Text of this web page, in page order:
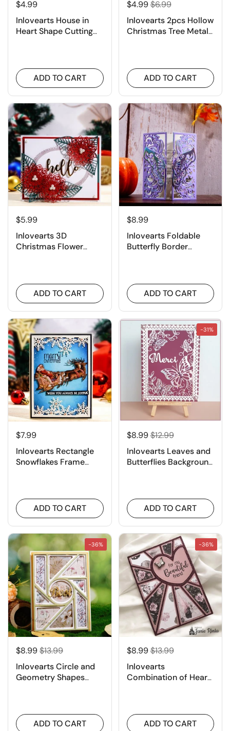
$4.99
Inlovearts House in
Heart Shape Cutting
ADD TO CART
$4.99$6.99
Inlovearts 2pcs Hollow
Christmas Tree Metal
ADD TO CART
$5.99
Inlovearts 3D
Christmas Flower
ADD TO CART
$8.99
Inlovearts Foldable
Butterfly Border
ADD TO CART
$7.99
Inlovearts Rectangle
Snowflakes Frame
ADD TO CART
$8.99$12.99
Inlovearts Leaves and
Butterflies Background
ADD TO CART
-31%
$8.99$13.99
Inlovearts Circle and
Geometry Shapes
ADD TO CART
-36%
$8.99$13.99
Inlovearts
Combination of Heart
ADD TO CART
-36%